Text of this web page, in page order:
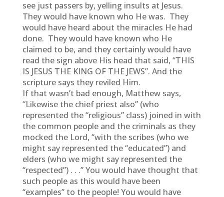
see just passers by, yelling insults at Jesus.
They would have known who He was. They
would have heard about the miracles He had
done. They would have known who He
claimed to be, and they certainly would have
read the sign above His head that said, “THIS
IS JESUS THE KING OF THE JEWS”. And the
scripture says they reviled Him.
If that wasn’t bad enough, Matthew says,
“Likewise the chief priest also” (who
represented the “religious” class) joined in with
the common people and the criminals as they
mocked the Lord, “with the scribes (who we
might say represented the “educated”) and
elders (who we might say represented the
“respected”) . . .” You would have thought that
such people as this would have been
“examples” to the people! You would have